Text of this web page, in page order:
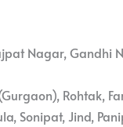
Nagar, Gandhi
Rohtak,
Sonipat, Jind,